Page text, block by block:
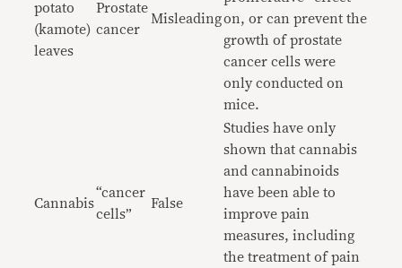
potato
(kamote)
leaves
Prostate
cancer
Misleadingon, or can prevent the
growth of prostate
cancer cells were
only conducted on
mice.
Cannabis
“cancer
cells”
False
Studies have only
shown that cannabis
and cannabinoids
have been able to
improve pain
measures, including
the treatment of pain